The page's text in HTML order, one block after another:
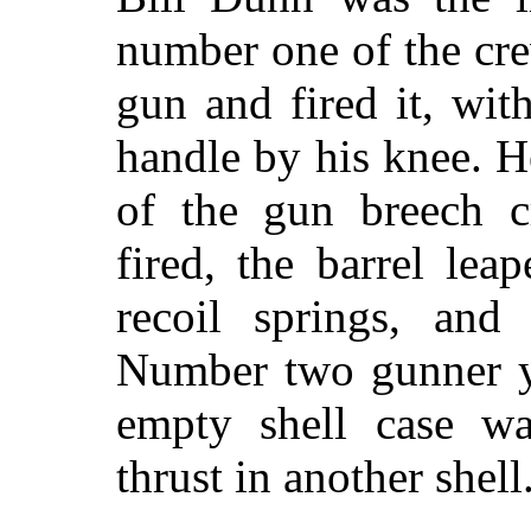
number one of the
gun and fired it,
handle by his knee.
of the gun breech
fired, the barrel
recoil springs,
Number two gunner
empty shell case
thrust in another